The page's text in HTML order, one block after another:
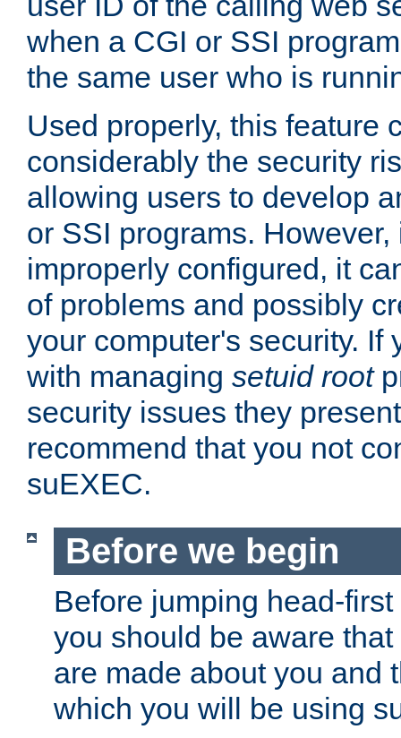
when a CGI or SSI
the same user who is
Used properly, this feature
considerably the security
allowing users to develop
or SSI programs.
improperly configured, it
of problems and possibly
your computer's security. If
with managing setuid root
security issues they
recommend that you not
suEXEC.
Before we begin
Before jumping head-
you should be aware
are made about you and
which you will be using